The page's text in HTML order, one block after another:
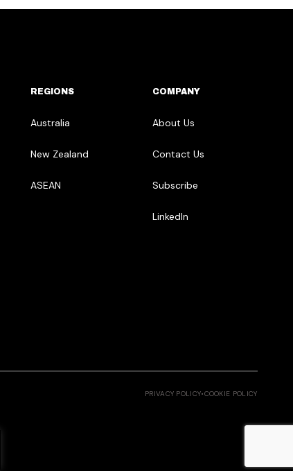
REGIONS
Australia
New Zealand
ASEAN
COMPANY
About Us
Contact Us
Subscribe
LinkedIn
PRIVACY POLICY•COOKIE POLICY